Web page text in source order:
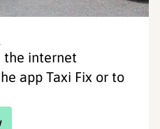
the internet
app Taxi Fix or to